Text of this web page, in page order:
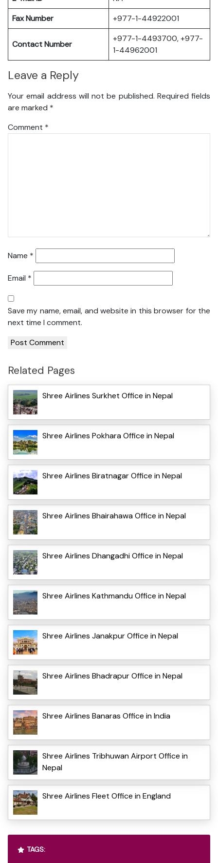
Fax Number
+977-1-44922001
Contact Number
+977-1-4493700, +977-
1-44962001
Leave a Reply
Your email address will not be published. Required fields
are marked *
Comment *
Name *
Email *
Save my name, email, and website in this browser for the
next time I comment.
Related Pages
Shree Airlines Surkhet Office in Nepal
Shree Airlines Pokhara Office in Nepal
Shree Airlines Biratnagar Office in Nepal
Shree Airlines Bhairahawa Office in Nepal
Shree Airlines Dhangadhi Office in Nepal
Shree Airlines Kathmandu Office in Nepal
Shree Airlines Janakpur Office in Nepal
Shree Airlines Bhadrapur Office in Nepal
Shree Airlines Banaras Office in India
Shree Airlines Tribhuwan Airport Office in
Nepal
Shree Airlines Fleet Office in England
TAGS: